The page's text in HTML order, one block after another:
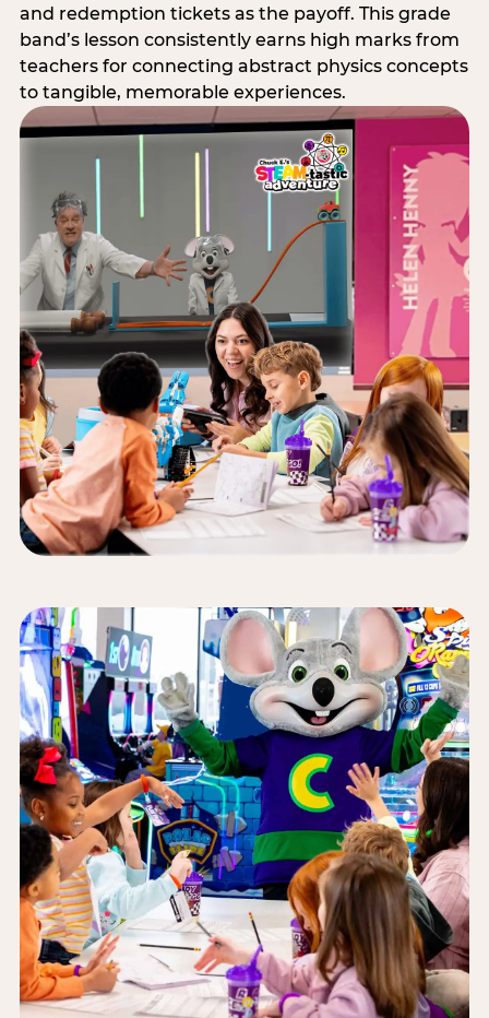
and redemption tickets as the payoff. This grade
band’s lesson consistently earns high marks from
teachers for connecting abstract physics concepts
to tangible, memorable experiences.